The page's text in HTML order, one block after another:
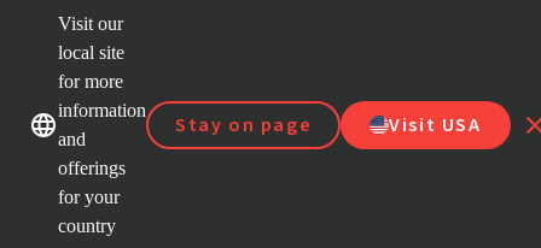
Visit our
local site
for more
information
and
offerings
for your
country
Stay on page Visit USA
Our brandsOur brands
AXS™
Self
Categories